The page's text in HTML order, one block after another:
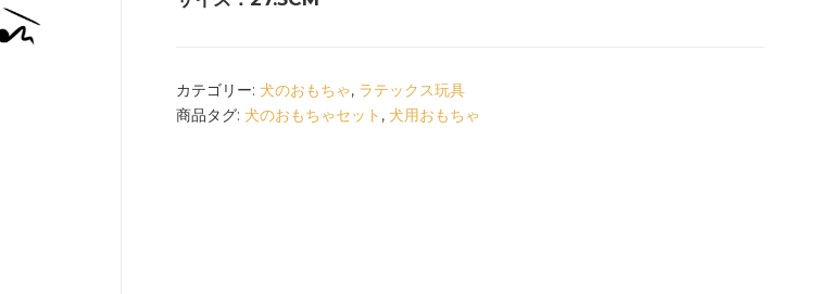
カテゴリー:犬のおもちゃ, ラテックス玩具
商品タグ:犬のおもちゃセット ,犬用おもちゃ